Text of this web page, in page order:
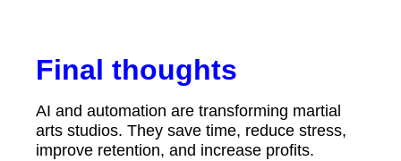
Final thoughts
AI and automation are transforming martial
arts studios. They save time, reduce stress,
improve retention, and increase profits.